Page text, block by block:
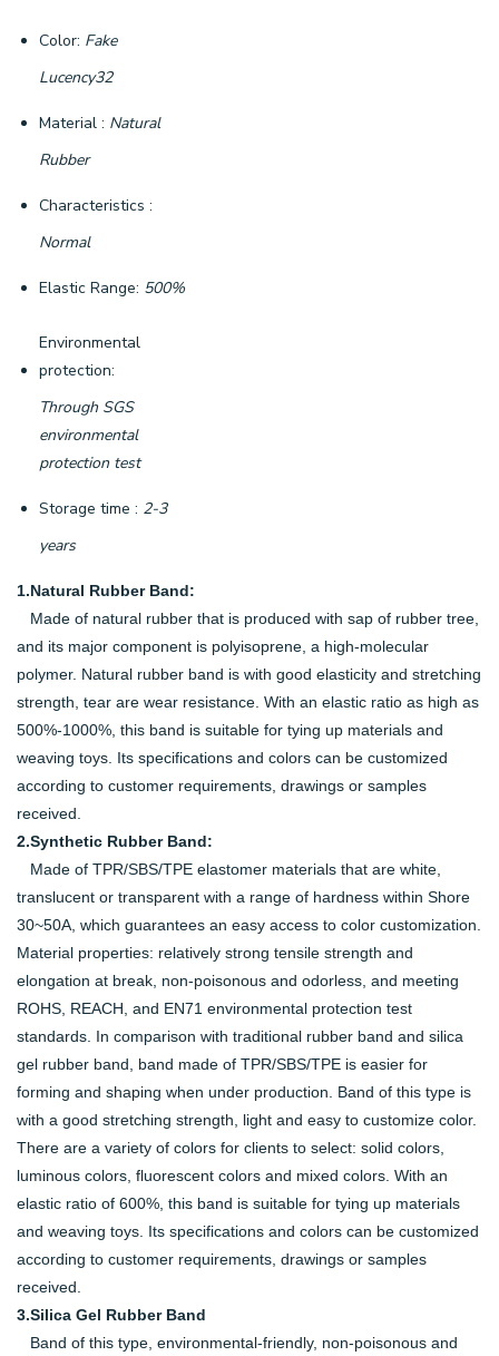
Color: Fake
Lucency32
Material : Natural
Rubber
Characteristics :
Normal
Elastic Range: 500%
Environmental
protection:
Through SGS
environmental
protection test
Storage time : 2-3
years
1.Natural Rubber Band:
Made of natural rubber that is produced with sap of rubber tree,
and its major component is polyisoprene, a high-molecular
polymer. Natural rubber band is with good elasticity and stretching
strength, tear are wear resistance. With an elastic ratio as high as
500%-1000%, this band is suitable for tying up materials and
weaving toys. Its specifications and colors can be customized
according to customer requirements, drawings or samples
received.
2.Synthetic Rubber Band:
Made of TPR/SBS/TPE elastomer materials that are white,
translucent or transparent with a range of hardness within Shore
30~50A, which guarantees an easy access to color customization.
Material properties: relatively strong tensile strength and
elongation at break, non-poisonous and odorless, and meeting
ROHS, REACH, and EN71 environmental protection test
standards. In comparison with traditional rubber band and silica
gel rubber band, band made of TPR/SBS/TPE is easier for
forming and shaping when under production. Band of this type is
with a good stretching strength, light and easy to customize color.
There are a variety of colors for clients to select: solid colors,
luminous colors, fluorescent colors and mixed colors. With an
elastic ratio of 600%, this band is suitable for tying up materials
and weaving toys. Its specifications and colors can be customized
according to customer requirements, drawings or samples
received.
3.Silica Gel Rubber Band
Band of this type, environmental-friendly, non-poisonous and